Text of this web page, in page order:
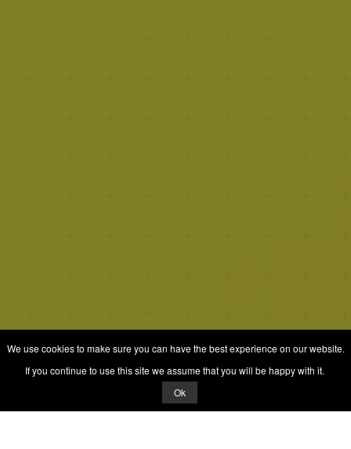
&Nabeel Ali Hashmi
We use cookies to make sure you can have the best experience on our website.
If you continue to use this site we assume that you will be happy with it.
Ok